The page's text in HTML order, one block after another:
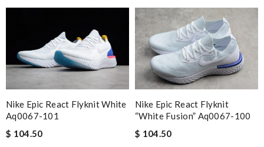
Nike Epic React Flyknit White
Aq0067-101
$ 104.50
Nike Epic React Flyknit
“white Fusion” Aq0067-100
$ 104.50